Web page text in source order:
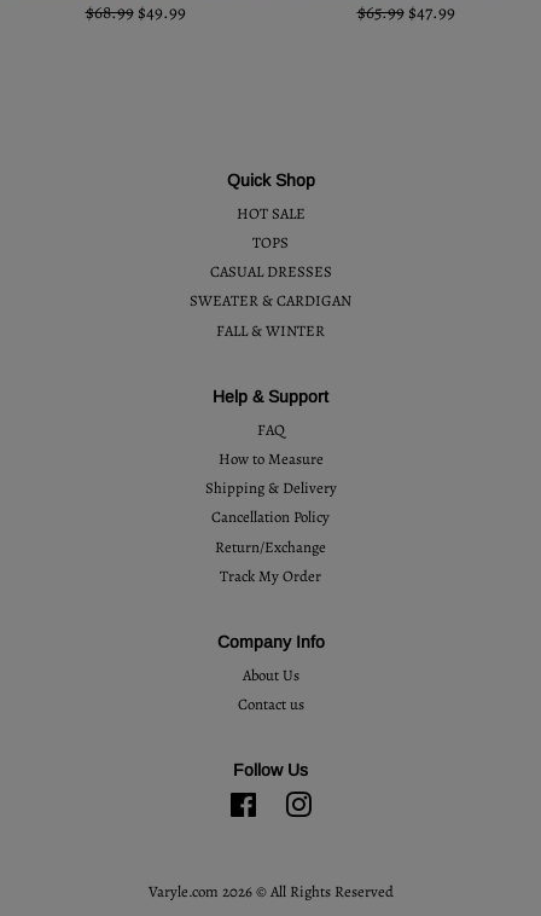
$68.99 $49.99 $65.99 $47.99
Quick Shop
HOT SALE
TOPS
CASUAL DRESSES
SWEATER & CARDIGAN
FALL & WINTER
Help & Support
FAQ
How to Measure
Shipping & Delivery
Cancellation Policy
Return/Exchange
Track My Order
Company Info
About Us
Contact us
Follow Us
Facebook
Varyle.com 2026 © All Rights Reserved